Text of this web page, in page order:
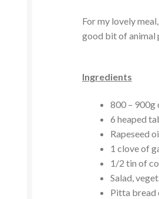
For my lovely
good bit of animal
Ingredients
800 – 900g
6 heaped
Rapeseed
1 clove of
1/2 tin of
Salad,
Pitta bread